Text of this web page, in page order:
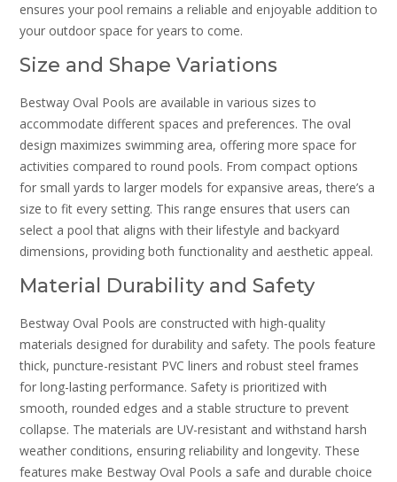
ensures your pool remains a reliable and enjoyable addition to
your outdoor space for years to come.
Size and Shape Variations
Bestway Oval Pools are available in various sizes to
accommodate different spaces and preferences. The oval
design maximizes swimming area, offering more space for
activities compared to round pools. From compact options
for small yards to larger models for expansive areas, there’s a
size to fit every setting. This range ensures that users can
select a pool that aligns with their lifestyle and backyard
dimensions, providing both functionality and aesthetic appeal.
Material Durability and Safety
Bestway Oval Pools are constructed with high-quality
materials designed for durability and safety. The pools feature
thick, puncture-resistant PVC liners and robust steel frames
for long-lasting performance. Safety is prioritized with
smooth, rounded edges and a stable structure to prevent
collapse. The materials are UV-resistant and withstand harsh
weather conditions, ensuring reliability and longevity. These
features make Bestway Oval Pools a safe and durable choice